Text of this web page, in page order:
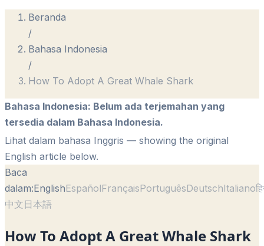
Beranda
/
Bahasa Indonesia
/
How To Adopt A Great Whale Shark
Bahasa Indonesia: Belum ada terjemahan yang
tersedia dalam Bahasa Indonesia.
Lihat dalam bahasa Inggris — showing the original
English article below.
Baca
dalam:EnglishEspañolFrançaisPortuguêsDeutschItaliano
中文日本語
How To Adopt A Great Whale Shark